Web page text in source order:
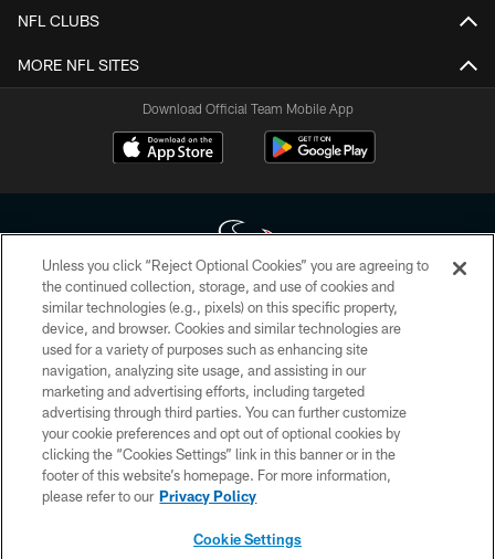
NFL CLUBS
MORE NFL SITES
Download Official Team Mobile App
Copyright © 2026 Houston Texans. All rights reserved. No portion of
HoustonTexans.com may be duplicated, redistributed or manipulated in any
form. By accessing any information beyond this page, you agree to abide by
the HoustonTexans.com Privacy Policy, Code of Conduct, and Terms and
Conditions.
PRIVACY POLICY
ACCESSIBILITY
CONTACT US
Unless you click “Reject Optional Cookies” you are agreeing to
the continued collection, storage, and use of cookies and
similar technologies (e.g., pixels) on this specific property,
device, and browser. Cookies and similar technologies are
used for a variety of purposes such as enhancing site
navigation, analyzing site usage, and assisting in our
marketing and advertising efforts, including targeted
advertising through third parties. You can further customize
your cookie preferences and opt out of optional cookies by
clicking the “Cookies Settings” link in this banner or in the
footer of this website’s homepage. For more information,
please refer to our Privacy Policy
Cookie Settings